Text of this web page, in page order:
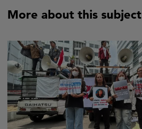
More about this subject